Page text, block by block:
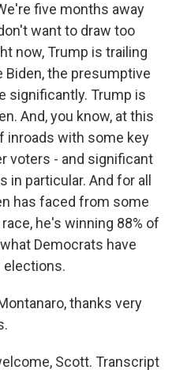
five months away
want to draw too
now, Trump is trailing
the presumptive
significantly. Trump is
And, you know, at this
inroads with some key
voters - and significant
particular. And for all
has faced from some
he's winning 88% of
Democrats have
elections.
thanks very
Scott. Transcript